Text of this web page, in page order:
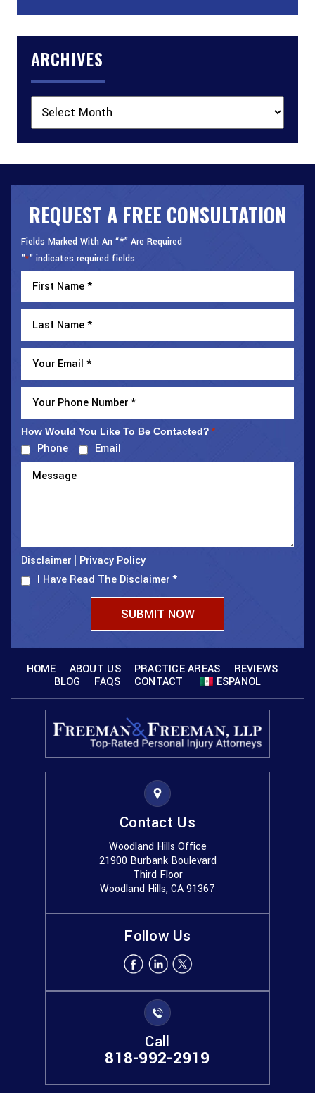
ARCHIVES
REQUEST A FREE CONSULTATION
Fields Marked With An “*” Are Required
"*" indicates required fields
How Would You Like To Be Contacted? *
Phone Email
Disclaimer
Privacy Policy
I Have Read The Disclaimer*
HOME ABOUT US PRACTICE AREAS
REVIEWS
BLOG
FAQS CONTACT ESPANOL
Contact Us
Woodland Hills Office
21900 Burbank Boulevard
Third Floor
Woodland Hills, CA 91367
Follow Us
Call
818-992-2919